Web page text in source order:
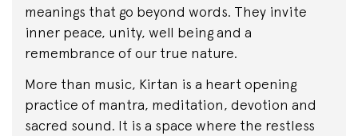
meanings that go beyond words. They invite
inner peace, unity, well being and a
remembrance of our true nature.
More than music, Kirtan is a heart opening
practice of mantra, meditation, devotion and
sacred sound. It is a space where the restless